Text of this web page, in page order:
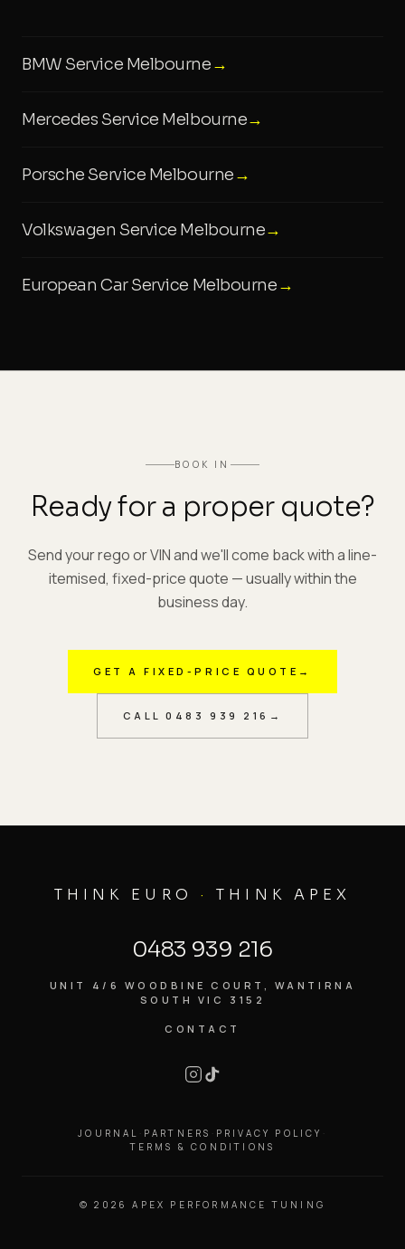
BMW Service Melbourne→
Mercedes Service Melbourne→
Porsche Service Melbourne→
Volkswagen Service Melbourne→
European Car Service Melbourne→
BOOK IN
Ready for a proper quote?
Send your rego or VIN and we'll come back with a line-
itemised, fixed-price quote — usually within the
business day.
GET A FIXED-PRICE QUOTE →
CALL0483 939 216 →
THINK EURO · THINK APEX
0483 939 216
UNIT 4/6 WOODBINE COURT, WANTIRNA
SOUTH VIC 3152
CONTACT
JOURNAL PARTNERS PRIVACY POLICY
TERMS & CONDITIONS
©2026 APEX PERFORMANCE TUNING